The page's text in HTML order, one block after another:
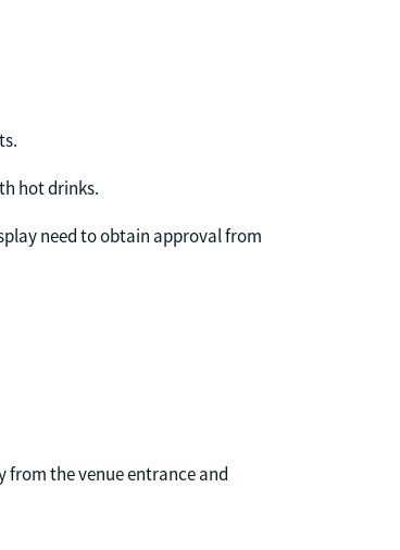
hot drinks.
need to obtain approval from
from the venue entrance and